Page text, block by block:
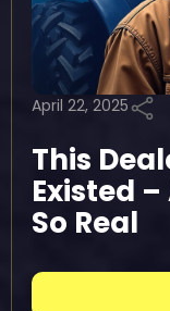
April 22, 2025
This
Existed
So Real